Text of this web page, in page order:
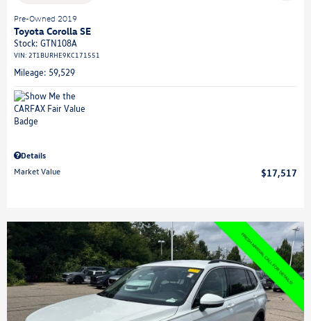
Pre-Owned 2019
Toyota Corolla SE
Stock: GTN108A
VIN: 2T1BURHE9KC171551
Mileage: 59,529
Details
Market Value
$17,517